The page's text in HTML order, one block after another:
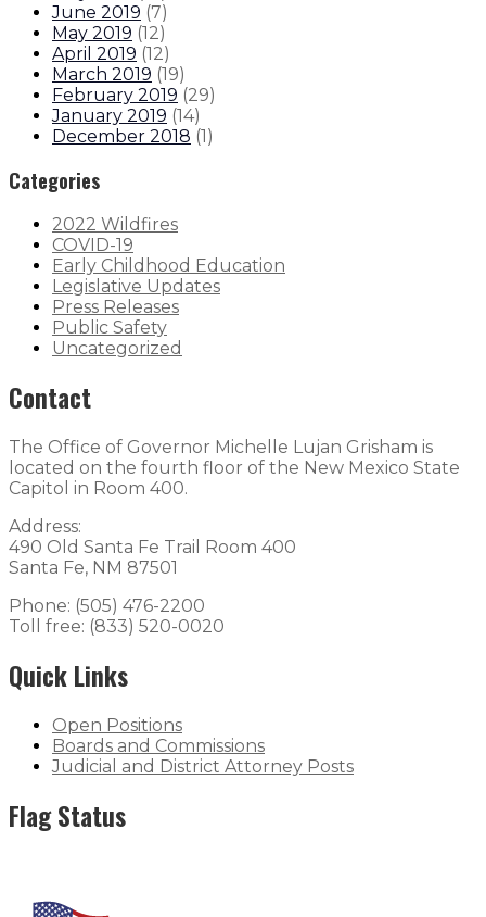
June 2019 (7)
May 2019 (12)
April 2019 (12)
March 2019 (19)
February 2019 (29)
January 2019 (14)
December 2018 (1)
Categories
2022 Wildfires
COVID-19
Early Childhood Education
Legislative Updates
Press Releases
Public Safety
Uncategorized
Contact
The Office of Governor Michelle Lujan Grisham is
located on the fourth floor of the New Mexico State
Capitol in Room 400.
Address:
490 Old Santa Fe Trail Room 400
Santa Fe, NM 87501
Phone: (505) 476-2200
Toll free: (833) 520-0020
Quick Links
Open Positions
Boards and Commissions
Judicial and District Attorney Posts
Flag Status